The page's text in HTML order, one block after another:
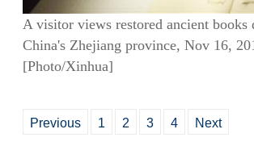
A visitor views restored ancient
China's Zhejiang province, Nov 16,
[Photo/Xinhua]
Previous 1 2 3 4 Next